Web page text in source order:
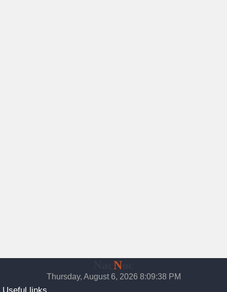
N
Thursday, August 6, 2026 8:09:39 PM
Useful links